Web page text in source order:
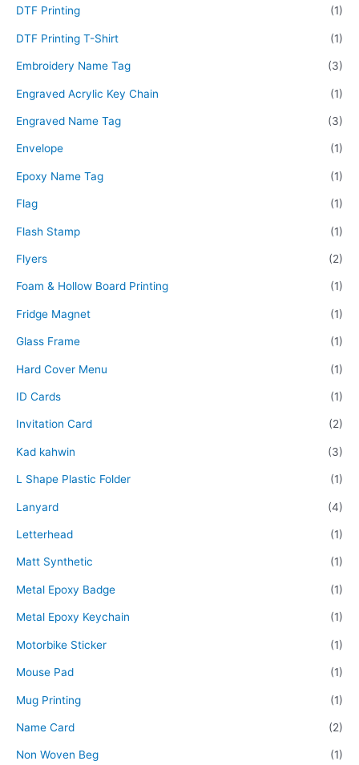
DTF Printing (1)
DTF Printing T-Shirt (1)
Embroidery Name Tag (3)
Engraved Acrylic Key Chain (1)
Engraved Name Tag (3)
Envelope (1)
Epoxy Name Tag (1)
Flag (1)
Flash Stamp (1)
Flyers (2)
Foam & Hollow Board Printing (1)
Fridge Magnet (1)
Glass Frame (1)
Hard Cover Menu (1)
ID Cards (1)
Invitation Card (2)
Kad kahwin (3)
L Shape Plastic Folder (1)
Lanyard (4)
Letterhead (1)
Matt Synthetic (1)
Metal Epoxy Badge (1)
Metal Epoxy Keychain (1)
Motorbike Sticker (1)
Mouse Pad (1)
Mug Printing (1)
Name Card (2)
Non Woven Beg (1)